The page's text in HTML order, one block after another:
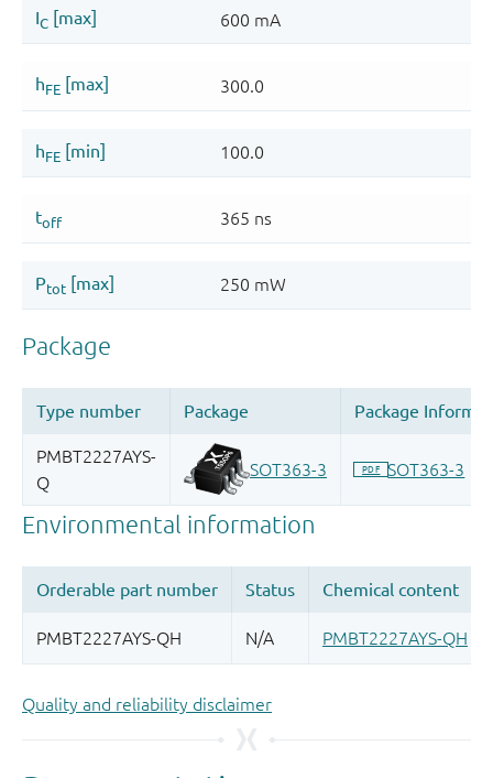
Quality and reliability disclaimer